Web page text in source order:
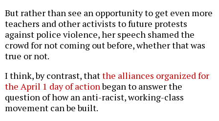
But rather than see an opportunity to get even more
teachers and other activists to future protests
against police violence, her speech shamed the
crowd for not coming out before, whether that was
true or not.
I think, by contrast, thatthe alliances organized for
the April 1 day of actionbegan to answer the
question of how an anti-racist, working-class
movement can be built.